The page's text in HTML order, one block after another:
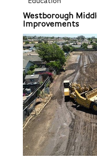
Westborough
Improvements